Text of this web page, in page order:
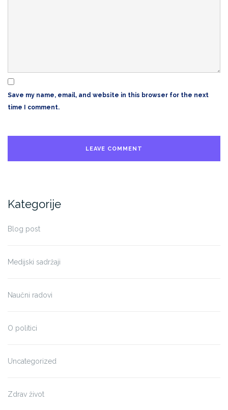
Save my name, email, and website in this browser for the next
time I comment.
Kategorije
Blog post
Medijski sadržaji
Naučni radovi
O politici
Uncategorized
Zdrav život